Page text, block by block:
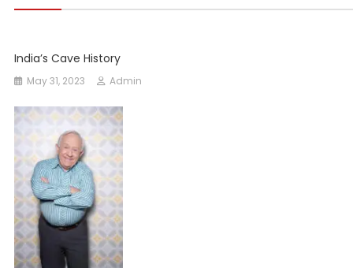
India’s Cave History
May 31, 2023 Admin